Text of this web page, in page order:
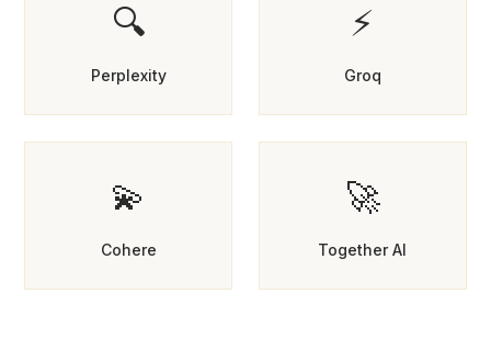
🔍
Perplexity
⚡
Groq
💫
Cohere
🚀
Together AI